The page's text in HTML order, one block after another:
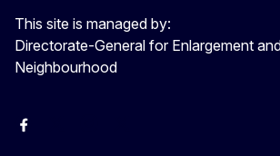
This site is managed by:
Directorate-General for Enlargement
Neighbourhood
Facebook